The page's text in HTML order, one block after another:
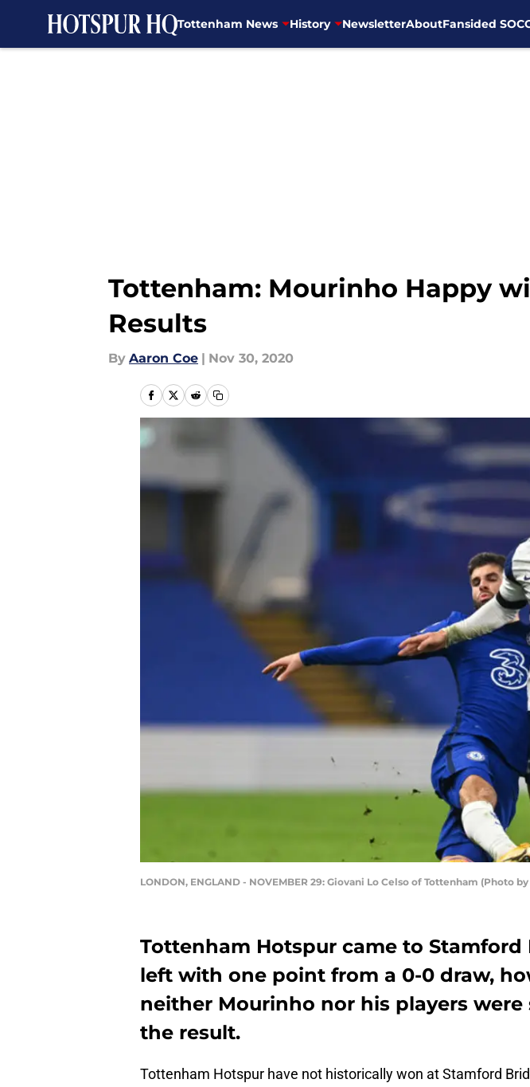
Tottenham News History NewsletterAboutFansided
Tottenham: Mourinho Happy
Results
By Aaron Coe | Nov 30, 2020
LONDON, ENGLAND - NOVEMBER 29: Giovani Lo Celso of Tottenham (Photo
Tottenham Hotspur came to Stamford
left with one point from a 0-0 draw,
neither Mourinho nor his players
the result.
Tottenham Hotspur have not historically won at Stamford